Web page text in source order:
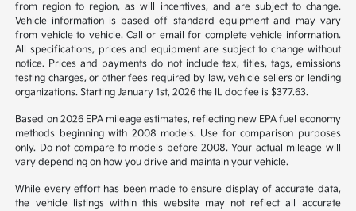
from region to region, as will incentives, and are subject to change.
Vehicle information is based off standard equipment and may vary
from vehicle to vehicle. Call or email for complete vehicle information.
All specifications, prices and equipment are subject to change without
notice. Prices and payments do not include tax, titles, tags, emissions
testing charges, or other fees required by law, vehicle sellers or lending
organizations. Starting January 1st, 2026 the IL doc fee is $377.63.
Based on 2026 EPA mileage estimates, reflecting new EPA fuel economy
methods beginning with 2008 models. Use for comparison purposes
only. Do not compare to models before 2008. Your actual mileage will
vary depending on how you drive and maintain your vehicle.
While every effort has been made to ensure display of accurate data,
the vehicle listings within this website may not reflect all accurate